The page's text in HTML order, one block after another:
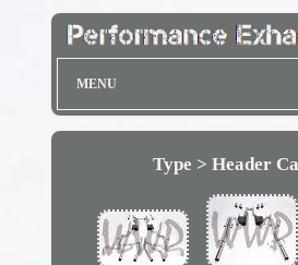
MENU
Type > Header